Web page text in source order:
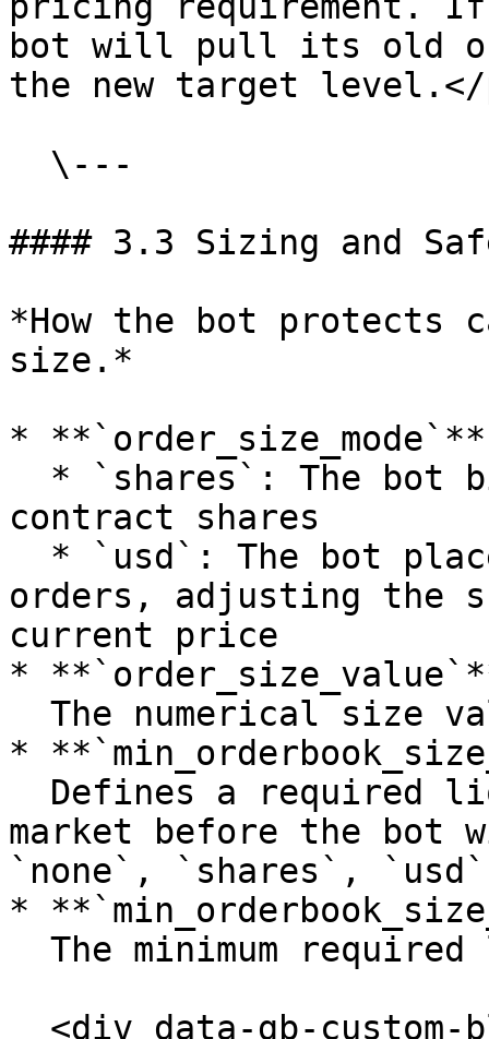
bot will pull its old
the new target level.</
#### 3.3 Sizing and
*How the bot protects
size.*
* **`order_size_mode`**
contract shares
orders, adjusting the
current price
*
*
market before the bot
`none`, `shares`,
*